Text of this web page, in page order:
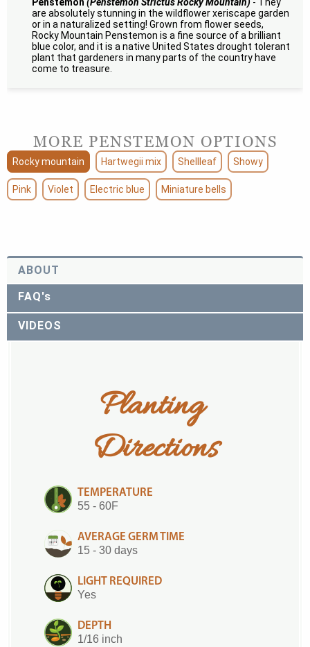
are absolutely stunning in the wildflower xeriscape garden
or in a naturalized setting! Grown from flower seeds,
Rocky Mountain Penstemon is a fine source of a brilliant
blue color, and it is a native United States drought tolerant
plant that gardeners in many parts of the country have
come to treasure.
MORE PENSTEMON OPTIONS
Rocky mountain Hartwegii mix Shellleaf Showy
Pink Violet Electric blue Miniature bells
ABOUT
FAQ's
VIDEOS
Planting
Directions
TEMPERATURE
55 - 60F
AVERAGE GERM TIME
15 - 30 days
LIGHT REQUIRED
Yes
DEPTH
1/16 inch